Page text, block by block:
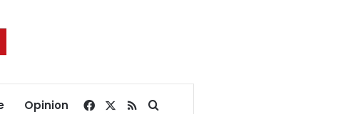
Opinion Facebook
RSSSearch for